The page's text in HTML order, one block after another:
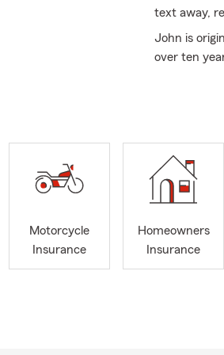
text away,
John is
over ten
dogs, Riley
The team
through
State Farm
Carolina,
Motorcycle
Insurance
Homeowners
Insurance